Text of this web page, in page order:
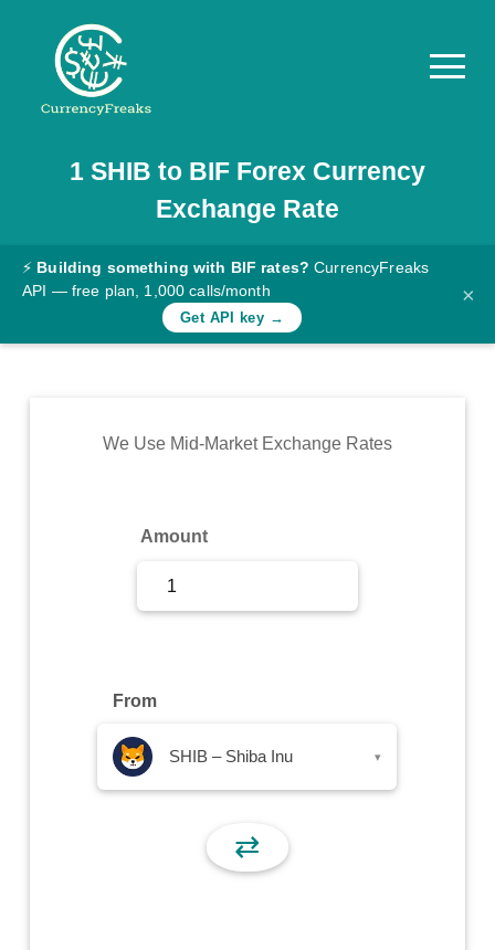
Pricing
Documentation
Converter
Rates
Commodity
1 SHIB to BIFForex Currency
Exchange Rate
⚡ Building something with BIF rates? CurrencyFreaks
API — free plan, 1,000 calls/month
Get API key →
×
We Use Mid-Market Exchange Rates
Amount
From
SHIB – Shiba Inu ▾
⇄